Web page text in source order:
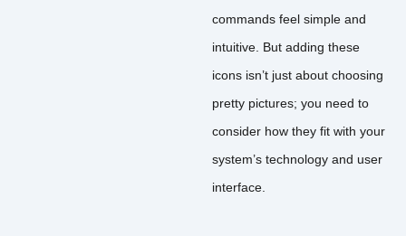
commands feel simple and
intuitive. But adding these
icons isn’t just about choosing
pretty pictures; you need to
consider how they fit with your
system’s technology and user
interface.